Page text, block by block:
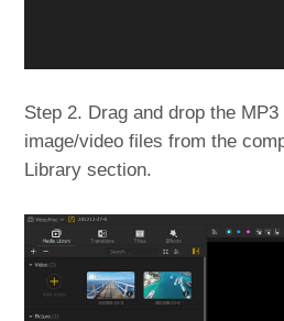
Step 2. Drag and drop the
image/video files from the
Library section.